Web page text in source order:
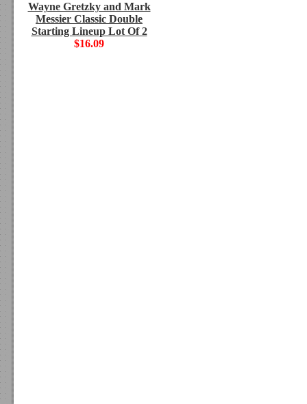
Wayne Gretzky and Mark
Messier Classic Double
Starting Lineup Lot Of 2
$16.09